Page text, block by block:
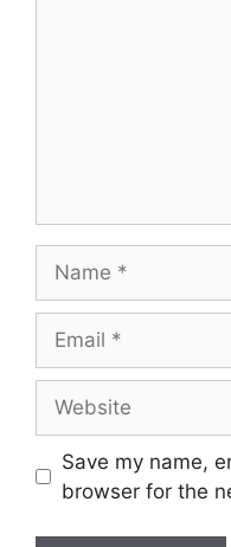
Save my name,
browser for the